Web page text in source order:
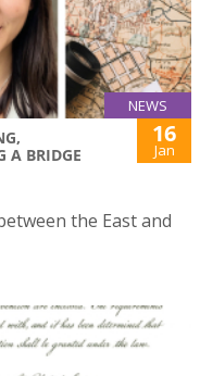
NEWS
A BRIDGE
16
Jan
the East and